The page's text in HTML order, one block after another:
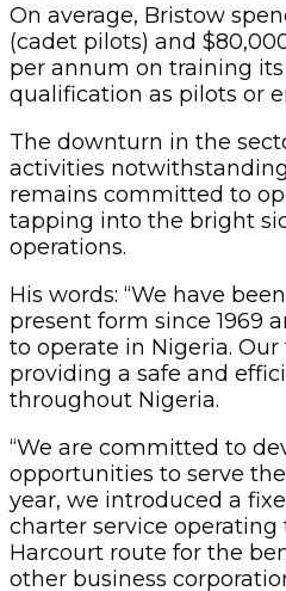
On average, Bristow
(cadet pilots) and
per annum on training its
qualification as pilots or
The downturn in the
activities
remains committed to
tapping into the bright
operations.
His words: “We have
present form since 1969
to operate in Nigeria.
providing a safe and
throughout Nigeria.
“We are committed to
opportunities to serve
year, we introduced a
charter service operating
Harcourt route for the
other business